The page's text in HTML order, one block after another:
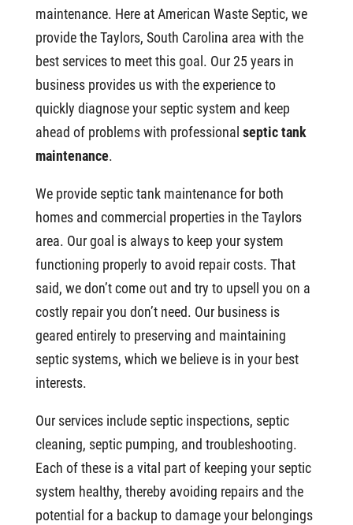
maintenance. Here at American Waste Septic, we
provide the Taylors, South Carolina area with the
best services to meet this goal. Our 25 years in
business provides us with the experience to
quickly diagnose your septic system and keep
ahead of problems with professional septic tank
maintenance.
We provide septic tank maintenance for both
homes and commercial properties in the Taylors
area. Our goal is always to keep your system
functioning properly to avoid repair costs. That
said, we don’t come out and try to upsell you on a
costly repair you don’t need. Our business is
geared entirely to preserving and maintaining
septic systems, which we believe is in your best
interests.
Our services include septic inspections, septic
cleaning, septic pumping, and troubleshooting.
Each of these is a vital part of keeping your septic
system healthy, thereby avoiding repairs and the
potential for a backup to damage your belongings